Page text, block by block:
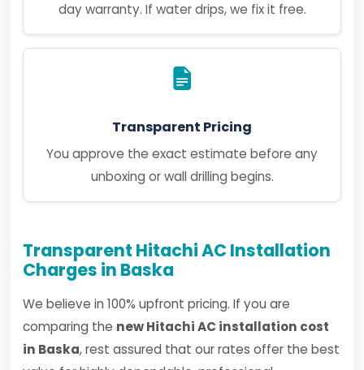
day warranty. If water drips, we fix it free.
Transparent Pricing
You approve the exact estimate before any
unboxing or wall drilling begins.
Transparent Hitachi AC Installation
Charges in Baska
We believe in 100% upfront pricing. If you are
comparing the new Hitachi AC installation cost
in Baska, rest assured that our rates offer the best